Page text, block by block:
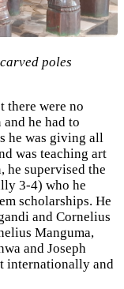
poles
there were no
he had to
he was giving all
was teaching art
he supervised the
3-4) who he
scholarships. He
and Cornelius
Manguma,
and Joseph
internationally and